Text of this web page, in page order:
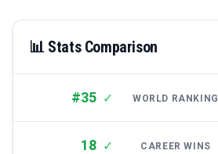
📊 Stats Comparison
#35 ✓ WORLD RANKING
18 ✓ CAREER WINS